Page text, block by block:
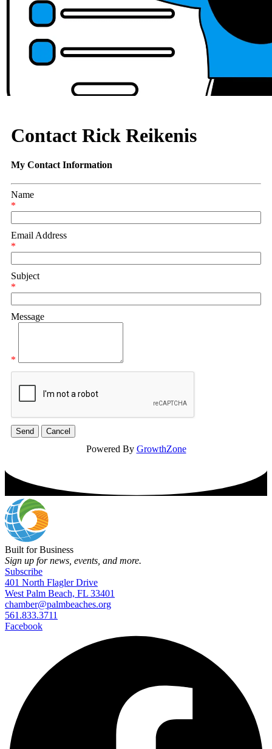
Contact Rick Reikenis
My Contact Information
Name
*
Email Address
*
Subject
*
Message
*
Powered By GrowthZone
Built for Business
Sign up for news, events, and more.
Subscribe
401 North Flagler Drive
West Palm Beach, FL 33401
chamber@palmbeaches.org
561.833.3711
Facebook